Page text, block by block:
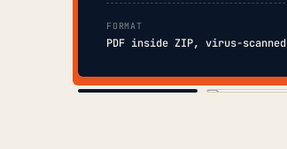
FORMAT
PDF inside ZIP, virus-scanned